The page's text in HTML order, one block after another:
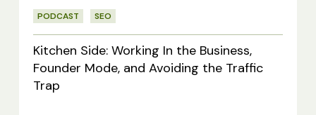
Mode,
and
Avoiding
the
PODCAST SEO
Kitchen Side: Working In the Business,
Founder Mode, and Avoiding the Traffic
Trap